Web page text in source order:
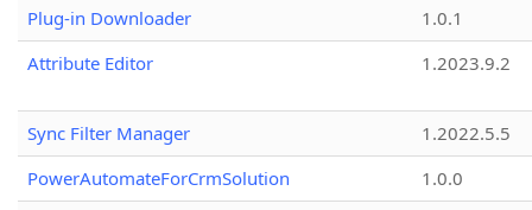
Plug-in Downloader
1.0.1
Attribute Editor
1.2023.9.2
Sync Filter Manager
1.2022.5.5
PowerAutomateForCrmSolution
1.0.0